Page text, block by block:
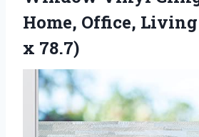
Home, Office, Living
x 78.7)